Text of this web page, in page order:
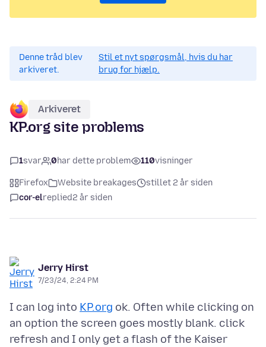
Denne tråd blev
arkiveret.
Stil et nyt spørgsmål, hvis du har
brug for hjælp.
Arkiveret
KP.org site problems
1svar 0har dette problem 110visninger
Firefox Website breakages
stillet 2 år siden
cor-elreplied2 år siden
Jerry Hirst
7/23/24, 2:24 PM
I can log into KP.org ok. Often while clicking on
an option the screen goes mostly blank. click
refresh and I only get a flash of the Kaiser